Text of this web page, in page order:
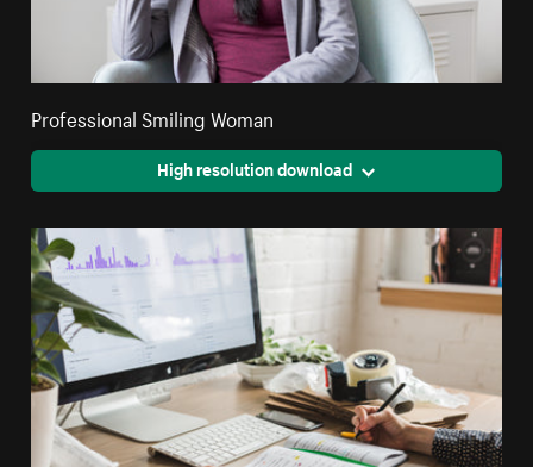
Professional Smiling Woman
High resolution download